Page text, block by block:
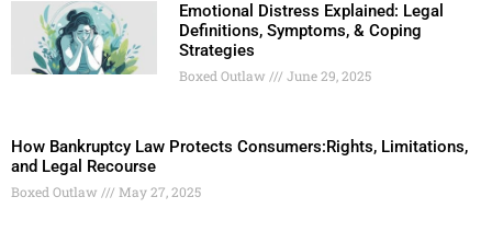
Emotional Distress Explained: Legal
Definitions, Symptoms, & Coping
Strategies
Boxed Outlaw June 29, 2025
How Bankruptcy Law Protects Consumers:Rights, Limitations,
and Legal Recourse
Boxed Outlaw May 27, 2025